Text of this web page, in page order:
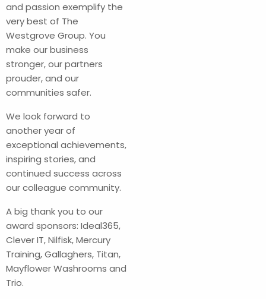
and passion exemplify the
very best of The
Westgrove Group. You
make our business
stronger, our partners
prouder, and our
communities safer.
We look forward to
another year of
exceptional achievements,
inspiring stories, and
continued success across
our colleague community.
A big thank you to our
award sponsors: Ideal365,
Clever IT, Nilfisk, Mercury
Training, Gallaghers, Titan,
Mayflower Washrooms and
Trio.